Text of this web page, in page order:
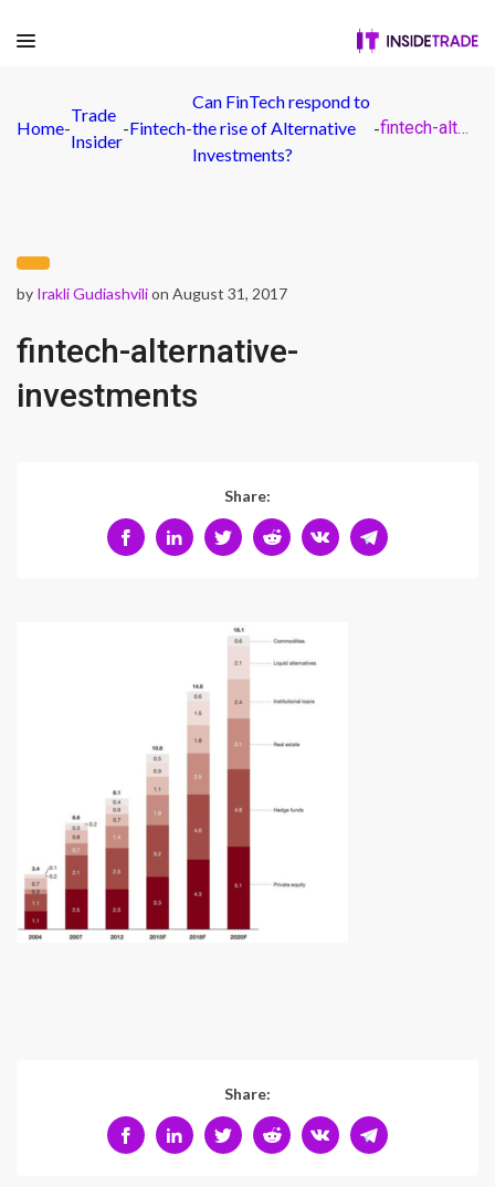
Home-
Trade
Insider
-Fintech-
Can FinTech respond to
the rise of Alternative
Investments?
- fintech-alternative-investments
by Irakli Gudiashvilion August 31, 2017
fintech-alternative-
investments
Share:
Share: